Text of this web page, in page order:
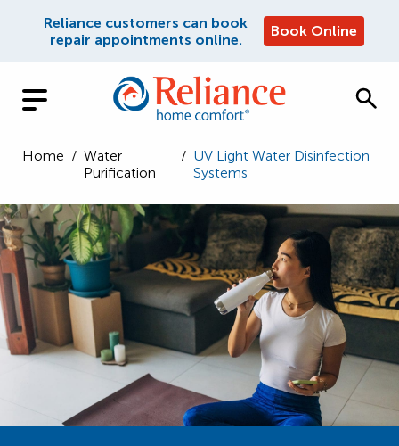
Reliance customers can book
repair appointments online.
Book Online
Home / Water
Purification
/ UV Light Water Disinfection
Systems